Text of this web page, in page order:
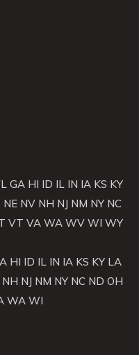
GA HI ID IL IN IA KS KY
NE NV NH NJ NM NY NC
VT VA WA WV WI WY
HI ID IL IN IA KS KY LA
NH NJ NM NY NC ND OH
WA WI